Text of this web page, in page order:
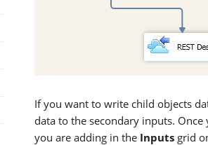
If you want to write child objects
data to the secondary inputs.
you are adding in the Inputs grid